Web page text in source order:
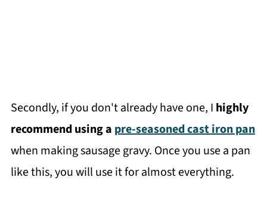
Secondly, if you don't already have one, I highly
recommend using a pre-seasoned cast iron pan
when making sausage gravy. Once you use a pan
like this, you will use it for almost everything.